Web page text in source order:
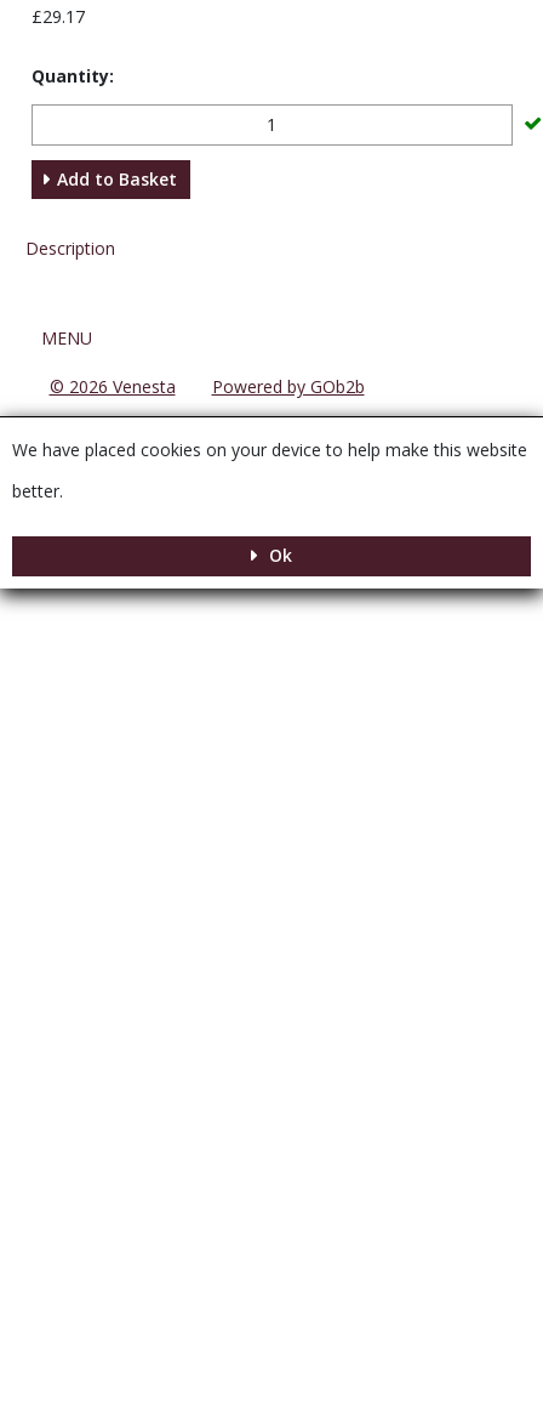
£29.17
Quantity:
Add to Basket
Description
Menu
MENU
© 2026 Venesta Powered by GOb2b
We have placed cookies on your device to help make this website
better.
Ok